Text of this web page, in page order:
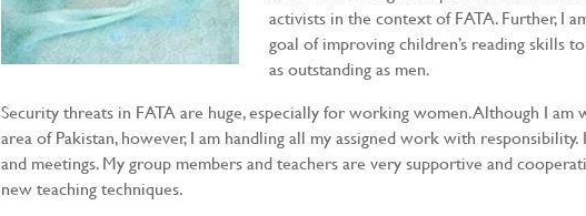
activists in the context of FATA. Further, I
goal of improving children’s reading skills
as outstanding as men.
Security threats in FATA are huge, especially for working women. Although I am
area of Pakistan, however, I am handling all my assigned work with
and meetings. My group members and teachers are very supportive and
new teaching techniques.